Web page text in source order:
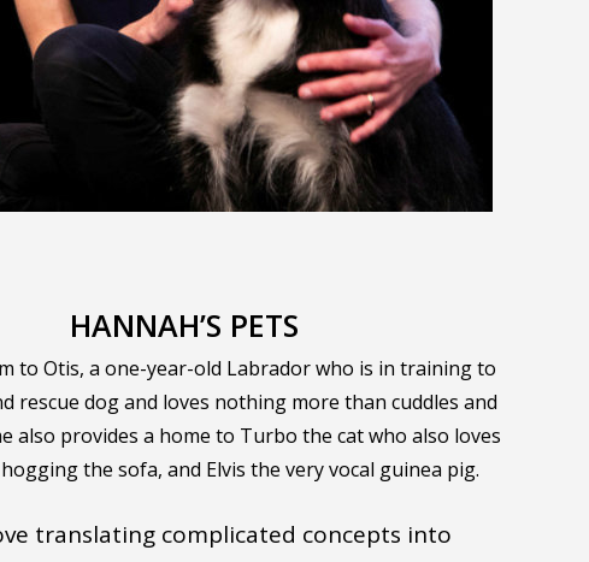
HANNAH’S PETS
to Otis, a one-year-old Labrador who is in training to
rescue dog and loves nothing more than cuddles and
also provides a home to Turbo the cat who also loves
the sofa, and Elvis the very vocal guinea pig.
translating complicated concepts into